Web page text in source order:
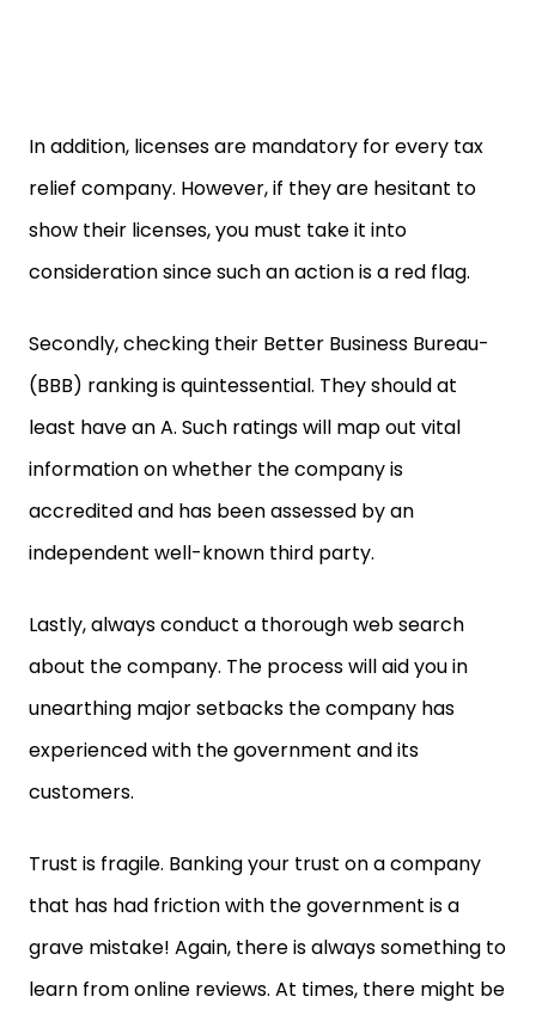
In addition, licenses are mandatory for every tax
relief company. However, if they are hesitant to
show their licenses, you must take it into
consideration since such an action is a red flag.
Secondly, checking their Better Business Bureau-
(BBB) ranking is quintessential. They should at
least have an A. Such ratings will map out vital
information on whether the company is
accredited and has been assessed by an
independent well-known third party.
Lastly, always conduct a thorough web search
about the company. The process will aid you in
unearthing major setbacks the company has
experienced with the government and its
customers.
Trust is fragile. Banking your trust on a company
that has had friction with the government is a
grave mistake! Again, there is always something to
learn from online reviews. At times, there might be